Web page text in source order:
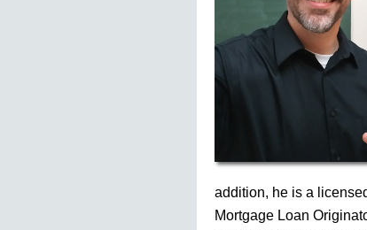
addition, he is a
Mortgage Loan